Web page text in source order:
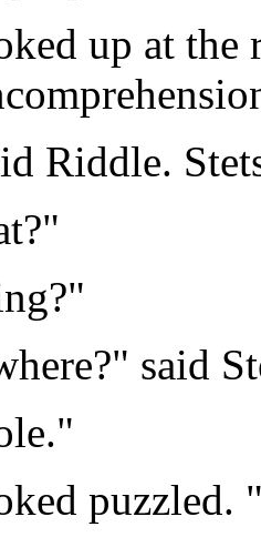
up at
Riddle.
said
puzzled.